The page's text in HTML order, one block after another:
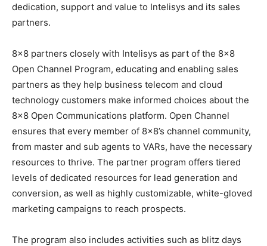
dedication, support and value to Intelisys and its sales
partners.
8×8 partners closely with Intelisys as part of the 8×8
Open Channel Program, educating and enabling sales
partners as they help business telecom and cloud
technology customers make informed choices about the
8×8 Open Communications platform. Open Channel
ensures that every member of 8×8’s channel community,
from master and sub agents to VARs, have the necessary
resources to thrive. The partner program offers tiered
levels of dedicated resources for lead generation and
conversion, as well as highly customizable, white-gloved
marketing campaigns to reach prospects.
The program also includes activities such as blitz days